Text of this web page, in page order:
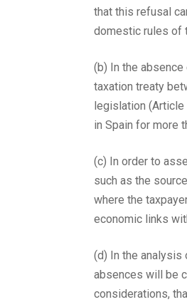
that this refusal
domestic rules of
(b) In the
taxation treaty
legislation (Article
in Spain for more
(c) In order to
such as the
where the
economic links
(d) In the analysis
absences will be
considerations,